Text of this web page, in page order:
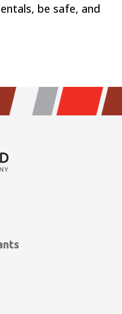
be safe, and